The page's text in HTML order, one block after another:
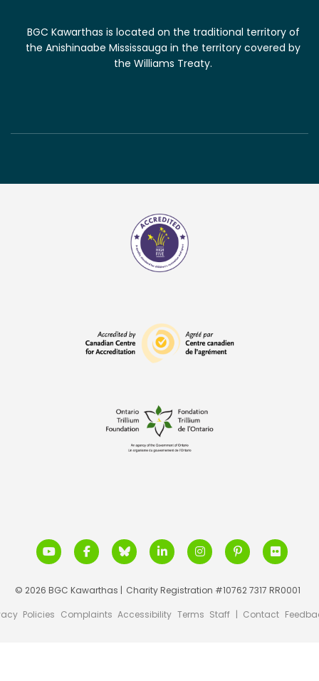
BGC Kawarthas is located on the traditional territory of
the Anishinaabe Mississauga in the territory covered by
the Williams Treaty.
© 2026 BGC Kawarthas | Charity Registration #10762 7317 RR0001
Policies Complaints Accessibility Terms Staff | Contact